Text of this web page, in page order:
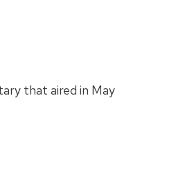
that aired in May